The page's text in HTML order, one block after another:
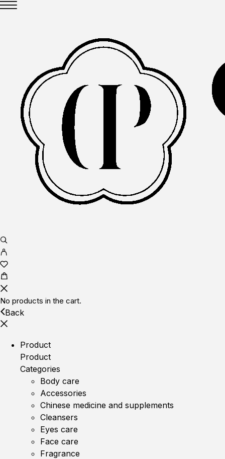
No products in the cart.
Back
Product
Product
Categories
Body care
Accessories
Chinese medicine and supplements
Cleansers
Eyes care
Face care
Fragrance